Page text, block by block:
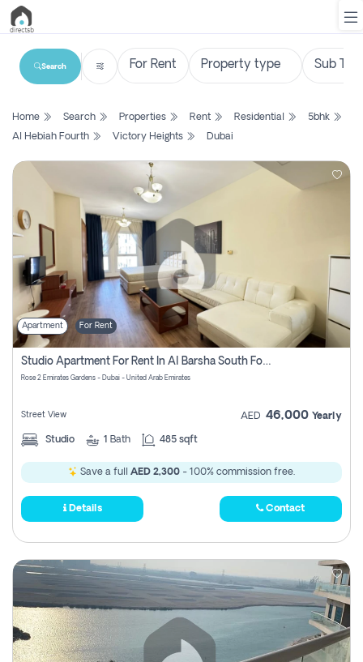
List
Search
New
Projects
Contact
Us
Login
Register
Search
Home Search Properties Rent Residential
5bhk
Al Hebiah Fourth
Victory Heights Dubai
Apartment For Rent
Studio Apartment For Rent In Al Barsha South Fourth, Dubai
Rose 2 Emirates Gardens - Dubai - United Arab Emirates
Street View AED 46,000 Yearly
Studio 1 Bath 485 sqft
Save a full AED 2,300 - 100% commission free.
Details Contact